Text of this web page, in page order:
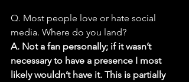
Q. Most people love or hate social
media. Where do you land?
A. Not a fan personally; if it wasn’t
necessary to have a presence I most
likely wouldn’t have it. This is partially